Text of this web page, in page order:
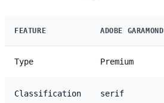
FEATURE ADOBE GARAMOND
Type Premium
Classification serif